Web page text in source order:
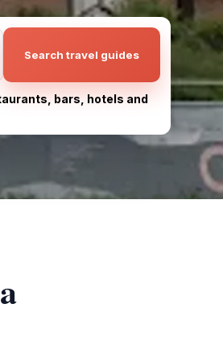
Search travel guides
bars, hotels and